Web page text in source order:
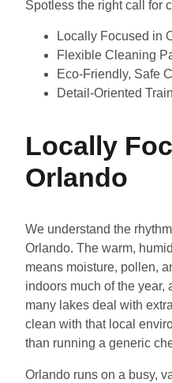
Spotless the right call for
Locally Focused in
Flexible Cleaning
Eco-Friendly, Safe
Detail-Oriented
Locally
Orlando
We understand the
Orlando. The warm,
means moisture, pollen,
indoors much of the year,
many lakes deal with
clean with that local
than running a generic
Orlando runs on a busy,